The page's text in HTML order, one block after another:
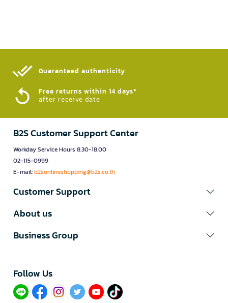
Guaranteed authenticity​
Free returns within 14 days*
after receive date
B2S Customer Support Center
Workday Service Hours 8.30-18.00
02-115-0999
E-mail:b2sonlineshopping@b2s.co.th
Customer Support
About us
Business Group
Follow Us​